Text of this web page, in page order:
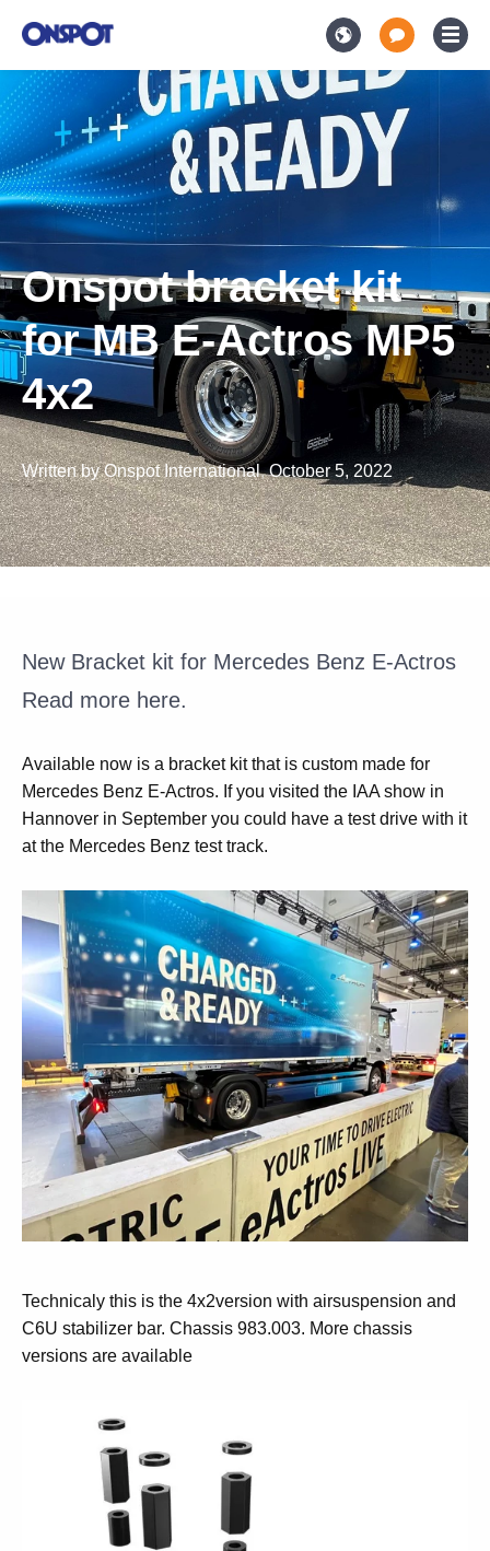
Onspot bracket kit
for MB E-Actros MP5
4x2
Written by Onspot International,October 5, 2022
New Bracket kit for Mercedes Benz E-Actros
Read more here.
Available now is a bracket kit that is custom made for
Mercedes Benz E-Actros. If you visited the IAA show in
Hannover in September you could have a test drive with it
at the Mercedes Benz test track.
Technicaly this is the 4x2version with airsuspension and
C6U stabilizer bar. Chassis 983.003. More chassis
versions are available